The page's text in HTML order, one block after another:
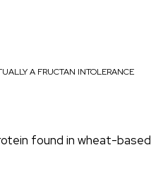
A FRUCTAN INTOLERANCE
found in wheat-based